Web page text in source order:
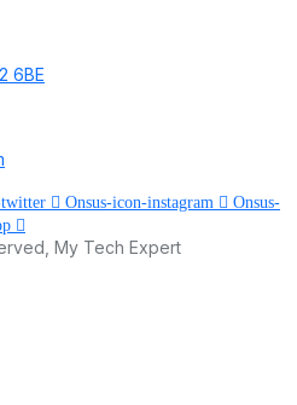
6BE
twitter Onsus-icon-instagram
Onsus-
My Tech Expert